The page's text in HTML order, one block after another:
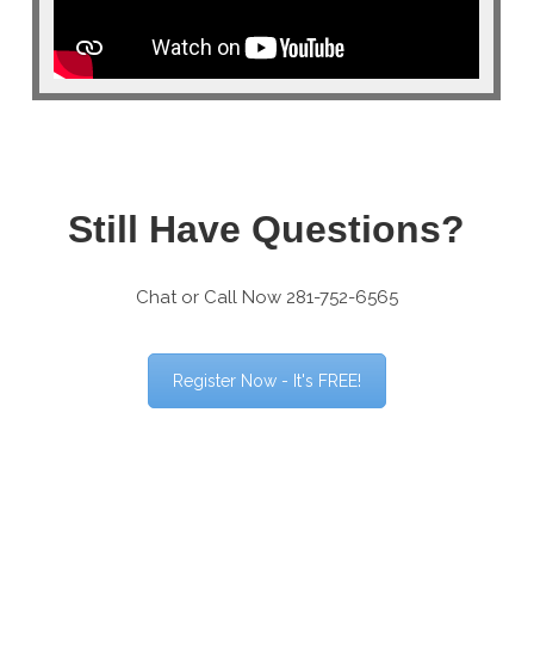
Still Have Questions?
Chat or Call Now 281-752-6565
Register Now - It's FREE!